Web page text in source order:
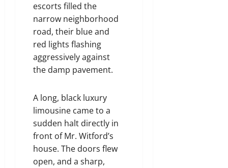
escorts filled the
narrow neighborhood
road, their blue and
red lights flashing
aggressively against
the damp pavement.
A long, black luxury
limousine came to a
sudden halt directly in
front of Mr. Witford’s
house. The doors flew
open, and a sharp,